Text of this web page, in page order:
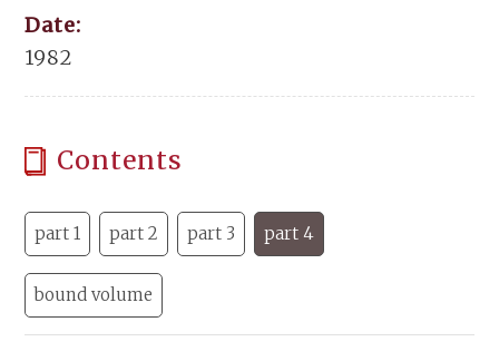
Date:
1982
Contents
part 1 part 2 part 3 part 4
bound volume